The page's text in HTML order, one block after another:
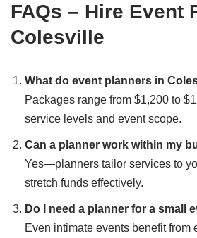
FAQs – Hire Event
Colesville
What do event planners in
Packages range from $1,200 to
service levels and event scope.
Can a planner work within my
Yes—planners tailor services to
stretch funds effectively.
Do I need a planner for a small
Even intimate events benefit from